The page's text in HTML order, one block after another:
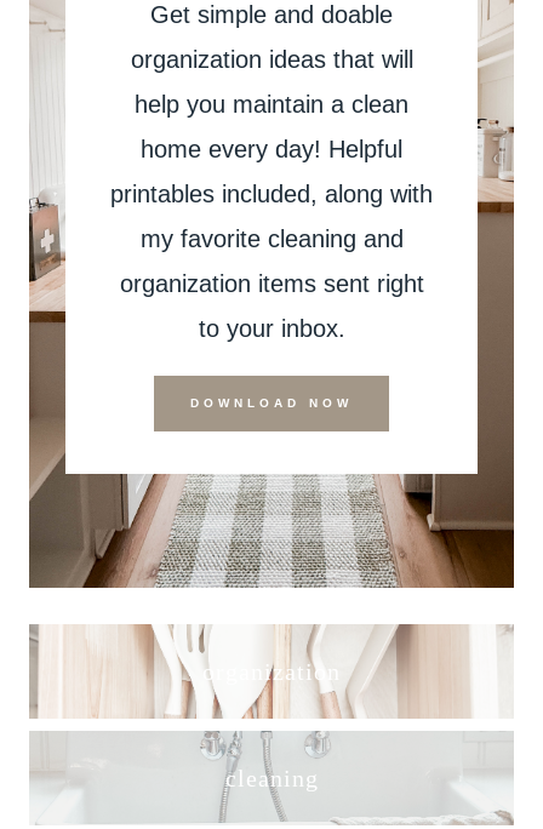
Get simple and doable
organization ideas that will
help you maintain a clean
home every day! Helpful
printables included, along with
my favorite cleaning and
organization items sent right
to your inbox.
DOWNLOAD NOW
organization
cleaning